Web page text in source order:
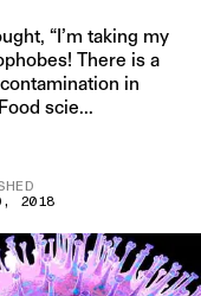
“I’m taking my
There is a
in
scie...
2018